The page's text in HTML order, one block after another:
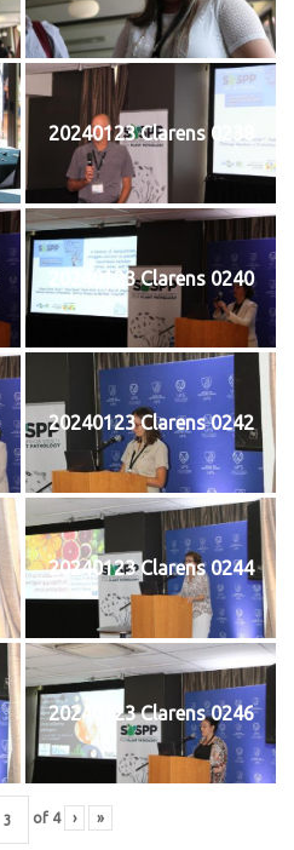
20240123 Clarens 0238
20240123 Clarens 0240
20240123 Clarens 0242
20240123 Clarens 0244
20240123 Clarens 0246
of 4 › »